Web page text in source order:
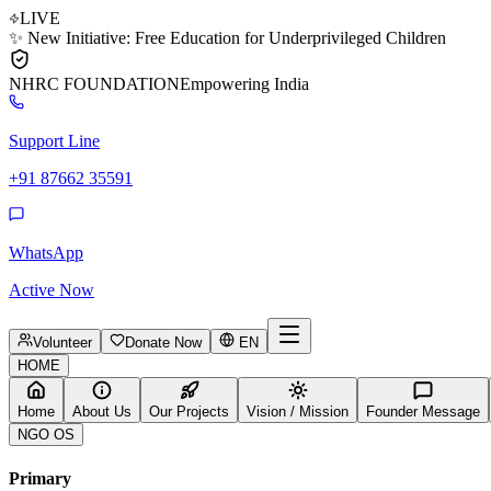
✨ New Initiative: Free Education for Underprivileged Children
NHRC FOUNDATIONEmpowering India
Support Line
+91 87662 35591
WhatsApp
Active Now
Volunteer Donate Now
EN
HOME
Home About Us Our Projects Vision / Mission Founder Message
NGO OS
Primary